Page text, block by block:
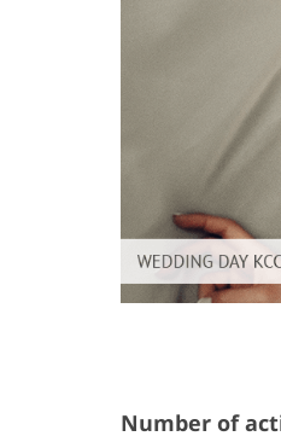
Number of